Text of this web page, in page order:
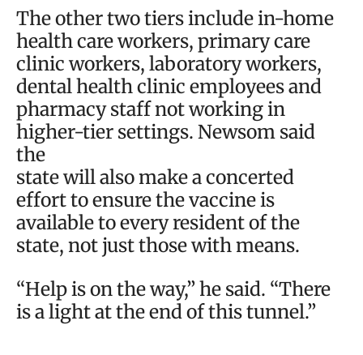
The other two tiers include in-home
health care workers, primary care
clinic workers, laboratory workers,
dental health clinic employees and
pharmacy staff not working in
higher-tier settings. Newsom said
the
state will also make a concerted
effort to ensure the vaccine is
available to every resident of the
state, not just those with means.
“Help is on the way,” he said. “There
is a light at the end of this tunnel.”